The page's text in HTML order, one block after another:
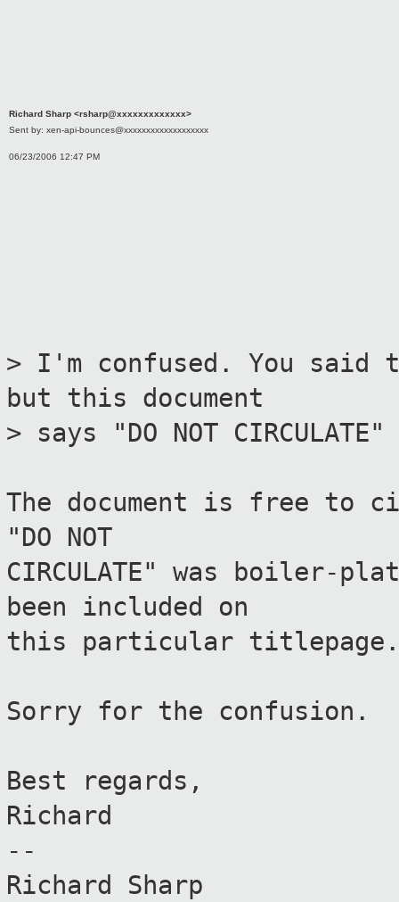
Richard Sharp <rsharp@xxxxxxxxxxxxx>
Sent by: xen-api-bounces@xxxxxxxxxxxxxxxxxxx
06/23/2006 12:47 PM
> I'm confused. You
but this document
> says "DO NOT
The document is free to
"DO NOT
CIRCULATE" was boiler-
been included on
this particular
Sorry for the confusion.
Best regards,
Richard
--
Richard Sharp